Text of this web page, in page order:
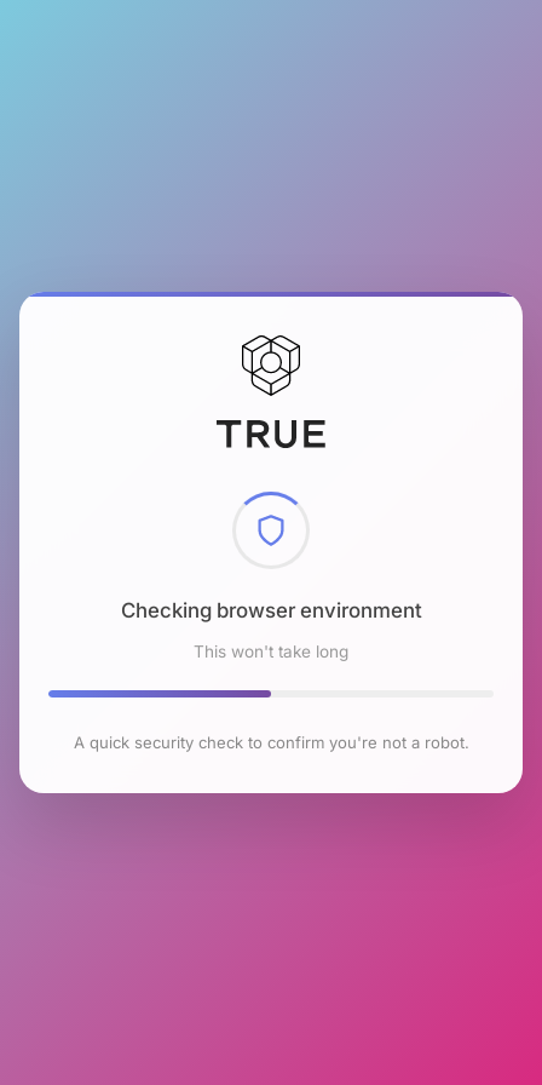
Checking browser environment
This won't take long
A quick security check to confirm you're not a robot.